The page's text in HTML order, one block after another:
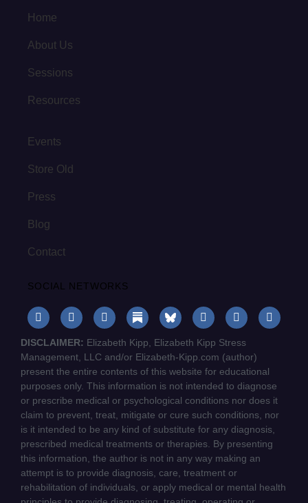
Home
About Us
Sessions
Resources
Events
Store Old
Press
Blog
Contact
SOCIAL NETWORKS
DISCLAIMER: Elizabeth Kipp, Elizabeth Kipp Stress
Management, LLC and/or Elizabeth-Kipp.com (author)
present the entire contents of this website for educational
purposes only. This information is not intended to diagnose
or prescribe medical or psychological conditions nor does it
claim to prevent, treat, mitigate or cure such conditions, nor
is it intended to be any kind of substitute for any diagnosis,
prescribed medical treatments or therapies. By presenting
this information, the author is not in any way making an
attempt is to provide diagnosis, care, treatment or
rehabilitation of individuals, or apply medical or mental health